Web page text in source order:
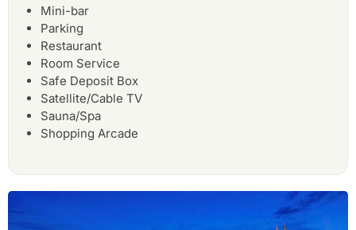
Mini-bar
Parking
Restaurant
Room Service
Safe Deposit Box
Satellite/Cable TV
Sauna/Spa
Shopping Arcade